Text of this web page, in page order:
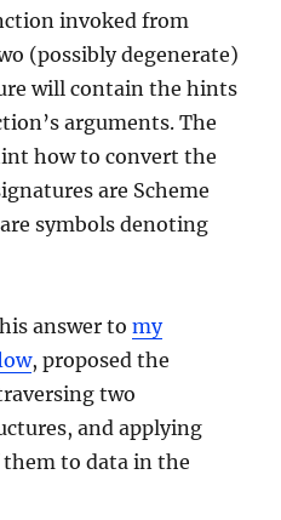
invoked from
(possibly degenerate)
will contain the hints
arguments. The
how to convert the
are Scheme
symbols denoting
answer tomy
, proposed the
two
and applying
to data in the